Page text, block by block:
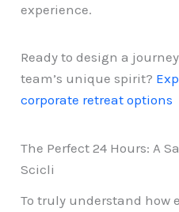
experience.
Ready to design a
team’s unique spirit?
corporate retreat options
The Perfect 24 Hours: A
Scicli
To truly understand how